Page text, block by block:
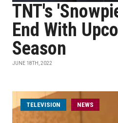
TNT's
End With
Season
JUNE 18TH, 2022
TELEVISION NEWS